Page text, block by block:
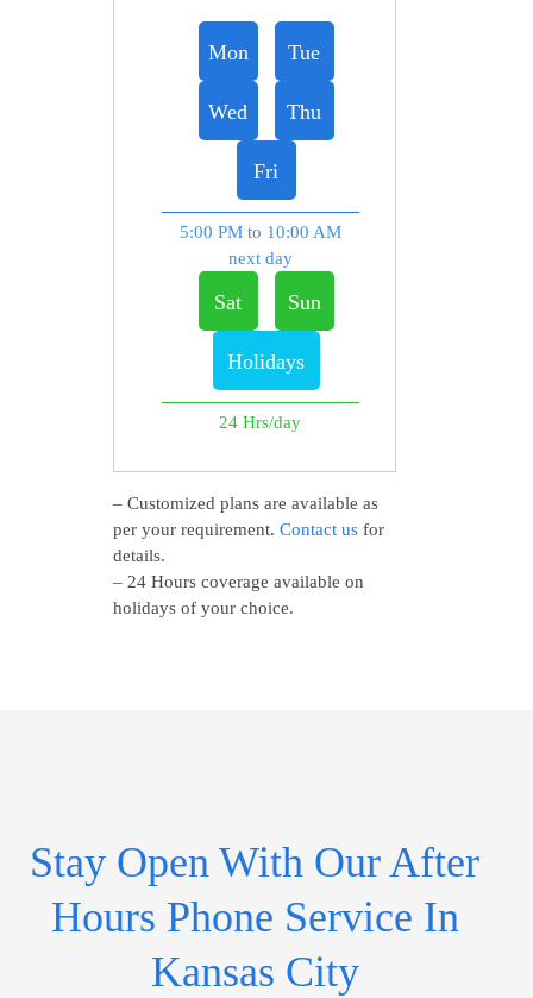
Mon Tue
Wed Thu
Fri
5:00 PM to 10:00 AM
next day
Sat Sun
Holidays
24 Hrs/day
– Customized plans are available as
per your requirement. Contact usfor
details.
– 24 Hours coverage available on
holidays of your choice.
Stay Open With Our After
Hours Phone Service In
Kansas City